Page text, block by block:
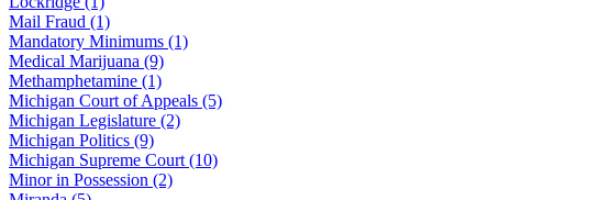
Mail Fraud (1)
Mandatory Minimums (1)
Medical Marijuana (9)
Methamphetamine (1)
Michigan Court of Appeals (5)
Michigan Legislature (2)
Michigan Politics (9)
Michigan Supreme Court (10)
Minor in Possession (2)